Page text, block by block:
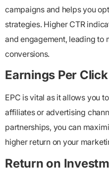
campaigns and helps you
strategies. Higher CTR
and engagement, leading to
conversions.
Earnings Per
EPC is vital as it allows you
affiliates or advertising
partnerships, you can
higher return on your
Return on